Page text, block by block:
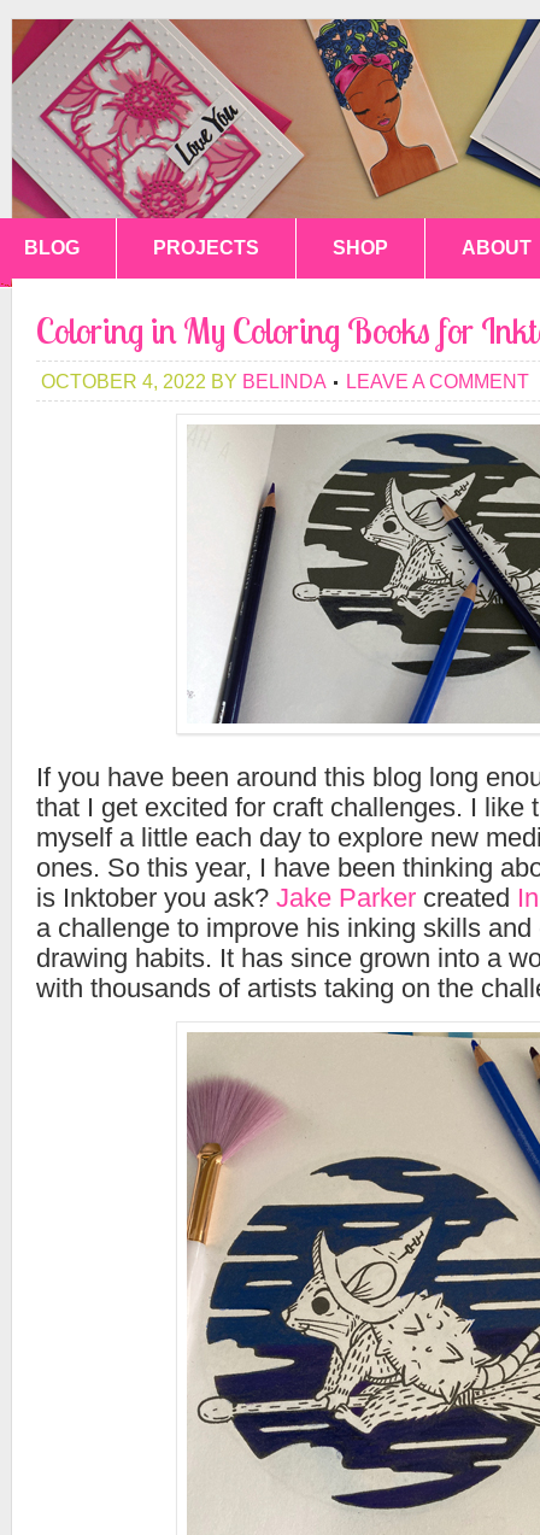
BLOG PROJECTS SHOP ABOUT
Coloring in My Coloring Books for
OCTOBER 4, 2022 BY BELINDA LEAVE A COMMENT
If you have been around this blog long
that I get excited for craft challenges. I like
myself a little each day to explore new
ones. So this year, I have been thinking
is Inktober you ask? Jake Parker created
a challenge to improve his inking skills
drawing habits. It has since grown into a
with thousands of artists taking on the